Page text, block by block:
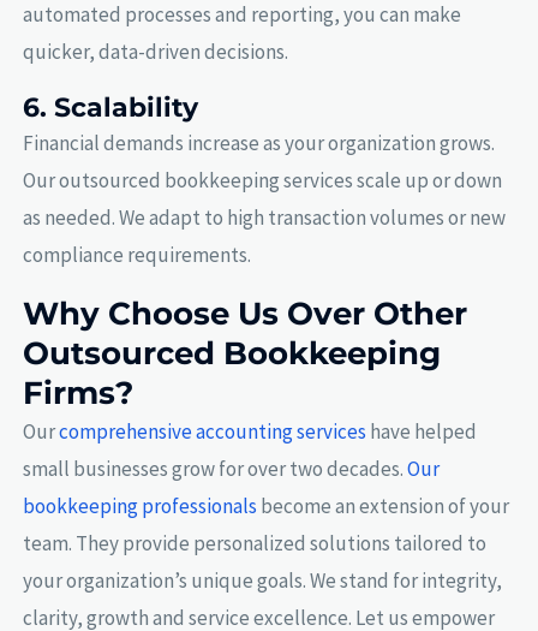
automated processes and reporting, you can make
quicker, data-driven decisions.
6. Scalability
Financial demands increase as your organization grows.
Our outsourced bookkeeping services scale up or down
as needed. We adapt to high transaction volumes or new
compliance requirements.
Why Choose Us Over Other
Outsourced Bookkeeping
Firms?
Ourcomprehensive accounting services have helped
small businesses grow for over two decades.Our
bookkeeping professionals become an extension of your
team. They provide personalized solutions tailored to
your organization’s unique goals. We stand for integrity,
clarity, growth and service excellence. Let us empower